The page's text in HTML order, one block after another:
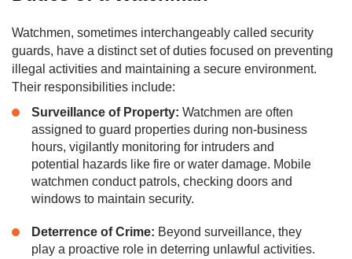
Watchmen, sometimes interchangeably called security
guards, have a distinct set of duties focused on preventing
illegal activities and maintaining a secure environment.
Their responsibilities include:
Surveillance of Property: Watchmen are often
assigned to guard properties during non-business
hours, vigilantly monitoring for intruders and
potential hazards like fire or water damage. Mobile
watchmen conduct patrols, checking doors and
windows to maintain security.
Deterrence of Crime: Beyond surveillance, they
play a proactive role in deterring unlawful activities.